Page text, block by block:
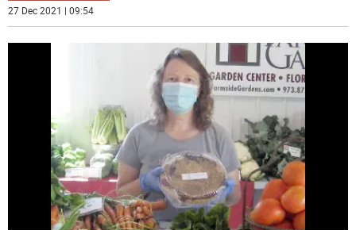
27 Dec 2021 | 09:54